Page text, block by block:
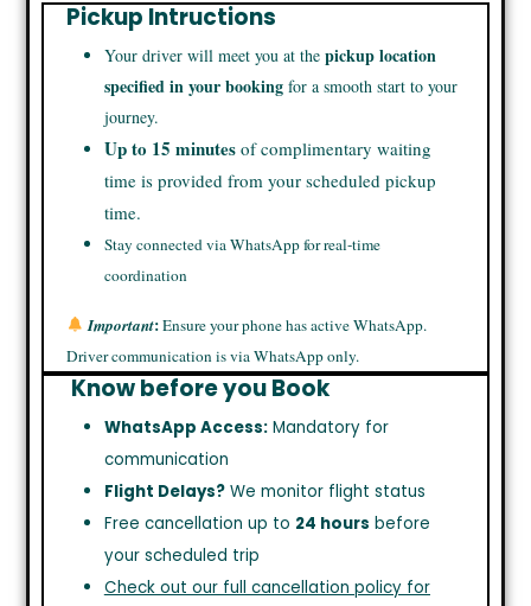
Pickup Intructions
Your driver will meet you at the pickup location
specified in your bookingfor a smooth start to your
journey.
Up to 15 minutesof complimentary waiting
time is provided from your scheduled pickup
time.
Stay connected via WhatsApp for real-time
coordination
Important:Ensure your phone has active WhatsApp.
Driver communication is via WhatsApp only.
Know before you Book
WhatsApp Access:Mandatory for
communication
Flight Delays?We monitor flight status
Free cancellation up to 24 hours before
your scheduled trip
Check out our full cancellation policy for